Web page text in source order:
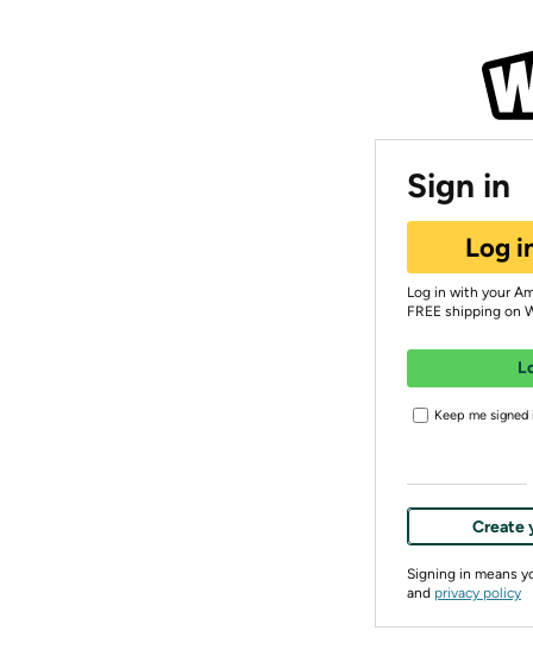
Sign in
Log
Log in with your
FREE shipping on
Keep me signed
Create
Signing in means
and privacy policy